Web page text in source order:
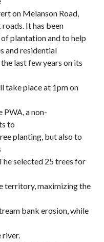
on Melanson Road,
It has been
plantation and to help
and residential
last few years on its
take place at 1pm on
PWA, a non-
to
planting, but also to
selected 25 trees for
territory, maximizing the
bank erosion, while
river.